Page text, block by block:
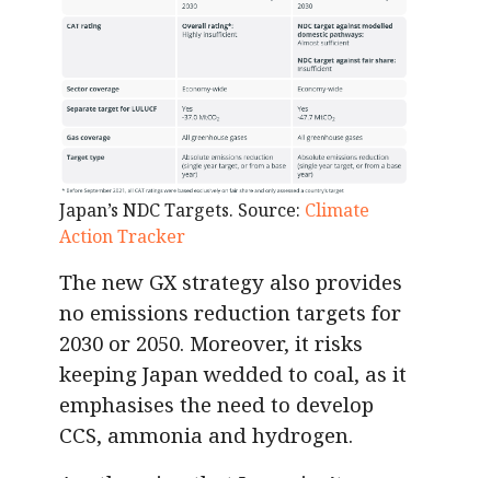
Japan’s NDC Targets. Source: Climate
Action Tracker
The new GX strategy also provides
no emissions reduction targets for
2030 or 2050. Moreover, it risks
keeping Japan wedded to coal, as it
emphasises the need to develop
CCS, ammonia and hydrogen.